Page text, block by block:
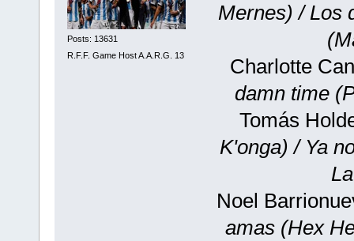
Posts: 13631
R.F.F. Game Host A.A.R.G. 13
Mernes) / Los
Charlotte
damn time
Tomás
K'onga) / Ya
Noel
amas (Hex